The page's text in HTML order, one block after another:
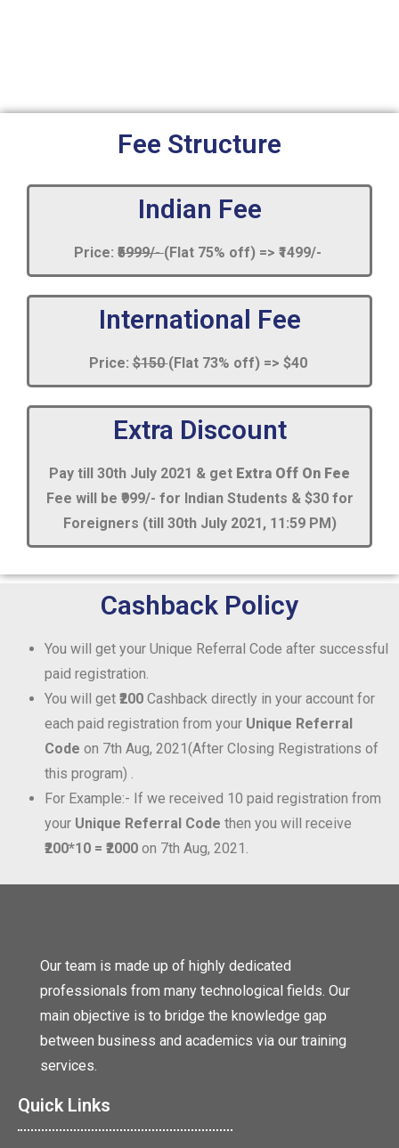
Fee Structure
Indian Fee
Price: ₹5999/-(Flat 75% off) => ₹1499/-
International Fee
Price:$150(Flat 73% off) => $40
Extra Discount
Pay till 30th July 2021 & get Extra Off On Fee
Fee will be ₹999/- for Indian Students & $30 for
Foreigners (till 30th July 2021, 11:59 PM)
Cashback Policy
You will get your Unique Referral Code after successful
paid registration.
You will get ₹200 Cashback directly in your account for
each paid registration from your Unique Referral
Code on 7th Aug, 2021(After Closing Registrations of
this program) .
For Example:- If we received 10 paid registration from
your Unique Referral Code then you will receive
₹200*10 = ₹2000 on 7th Aug, 2021.
Our team is made up of highly dedicated
professionals from many technological fields. Our
main objective is to bridge the knowledge gap
between business and academics via our training
services.
Quick Links